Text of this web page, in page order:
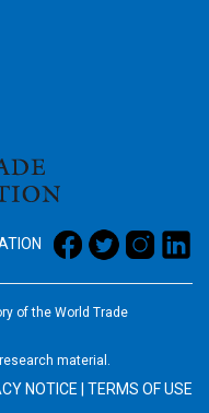
of the World Trade
material.
NOTICE TERMS OF USE